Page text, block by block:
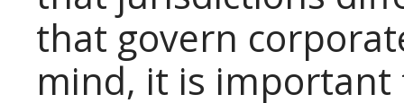
that govern
mind, it is